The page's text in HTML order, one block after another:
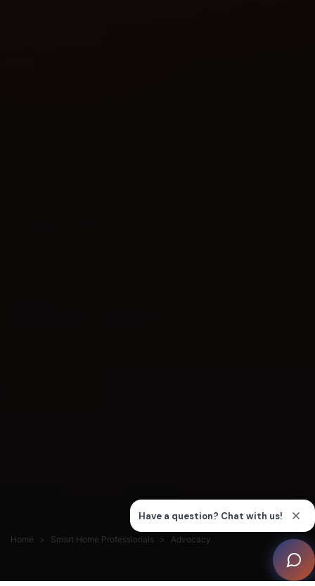
Home Smart Home Professionals Advocacy